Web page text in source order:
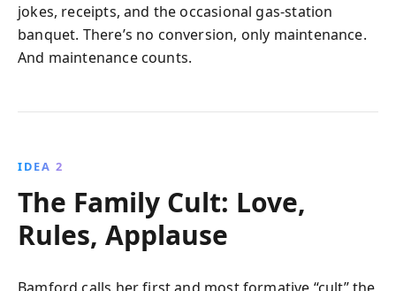
jokes, receipts, and the occasional gas-station
banquet. There’s no conversion, only maintenance.
And maintenance counts.
IDEA 2
The Family Cult: Love,
Rules, Applause